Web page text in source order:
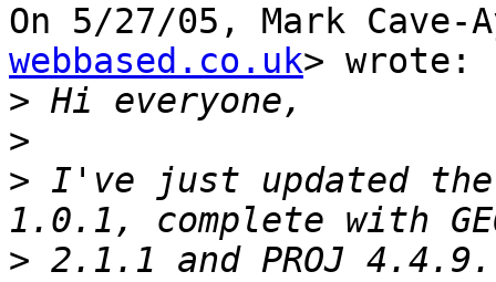
On 5/27/05, Mark Cave-
webbased.co.uk> wrote:
>
>
> I've just updated
> 2.1.1 and PROJ